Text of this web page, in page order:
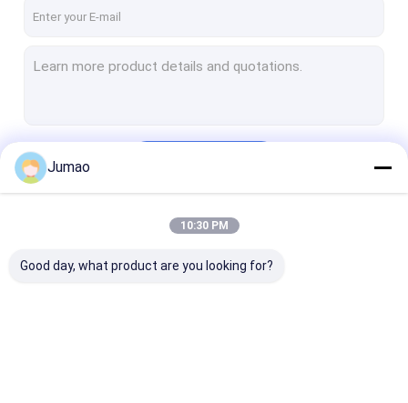
Jumao
10:30 PM
Good day, what product are you looking for?